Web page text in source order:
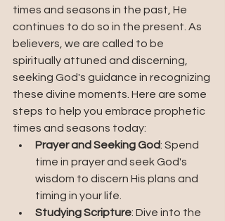
times and seasons in the past, He
continues to do so in the present. As
believers, we are called to be
spiritually attuned and discerning,
seeking God's guidance in recognizing
these divine moments. Here are some
steps to help you embrace prophetic
times and seasons today:
Prayer and Seeking God: Spend
time in prayer and seek God's
wisdom to discern His plans and
timing in your life.
Studying Scripture: Dive into the